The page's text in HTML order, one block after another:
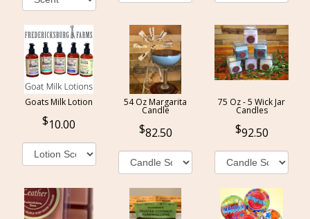
Goats Milk Lotion
10.00
54 Oz Margarita
Candle
82.50
75 Oz - 5 Wick Jar
Candles
92.50